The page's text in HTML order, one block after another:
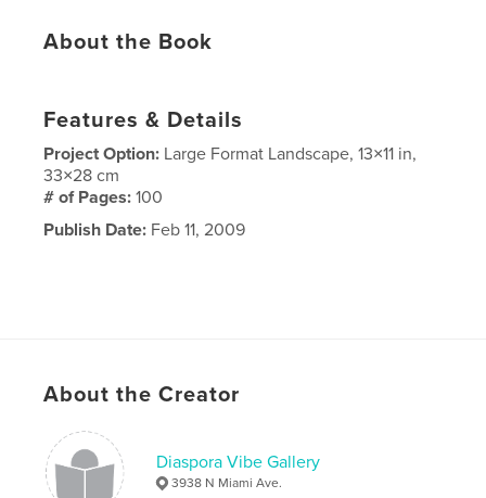
About the Book
Features & Details
Project Option: Large Format Landscape, 13×11 in,
33×28 cm
# of Pages:100
Publish Date: Feb 11, 2009
About the Creator
Diaspora Vibe Gallery
3938 N Miami Ave.